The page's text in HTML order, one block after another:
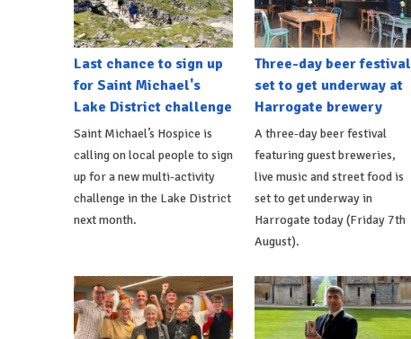
Last chance to sign up
for Saint Michael's
Lake District challenge
Saint Michael’s Hospice is
calling on local people to sign
up for a new multi-activity
challenge in the Lake District
next month.
Three-day beer festival
set to get underway at
Harrogate brewery
A three-day beer festival
featuring guest breweries,
live music and street food is
set to get underway in
Harrogate today (Friday 7th
August).